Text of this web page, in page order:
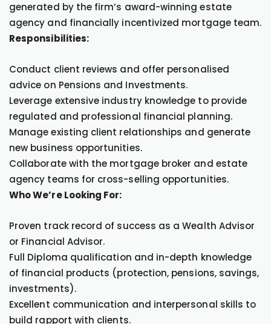
generated by the firm’s award-winning estate
agency and financially incentivized mortgage team.
Responsibilities:
Conduct client reviews and offer personalised
advice on Pensions and Investments.
Leverage extensive industry knowledge to provide
regulated and professional financial planning.
Manage existing client relationships and generate
new business opportunities.
Collaborate with the mortgage broker and estate
agency teams for cross-selling opportunities.
Who We’re Looking For:
Proven track record of success as a Wealth Advisor
or Financial Advisor.
Full Diploma qualification and in-depth knowledge
of financial products (protection, pensions, savings,
investments).
Excellent communication and interpersonal skills to
build rapport with clients.